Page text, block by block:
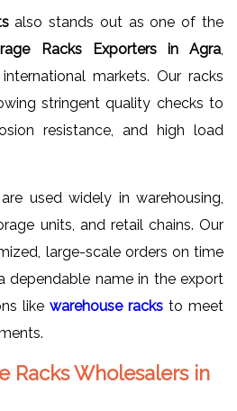
also stands out as one of the
Racks Exporters in Agra
markets. Our racks
stringent quality checks to
resistance, and high load
used widely in warehousing,
units, and retail chains. Our
large-scale orders on time
dependable name in the export
like warehouse racks to meet
Racks Wholesalers in